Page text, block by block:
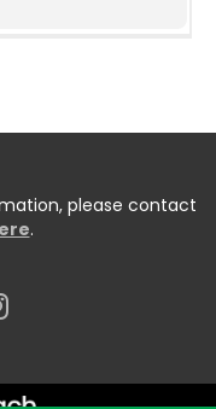
please contact
.